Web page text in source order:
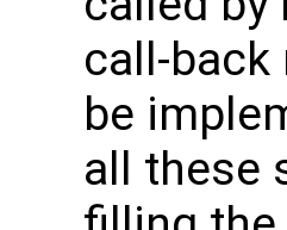
call-back
be
all these